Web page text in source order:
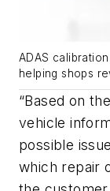
ADAS
helping shops
“Based on
vehicle
possible
which repair